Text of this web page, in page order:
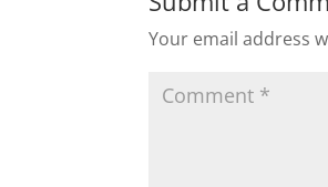
Your email address